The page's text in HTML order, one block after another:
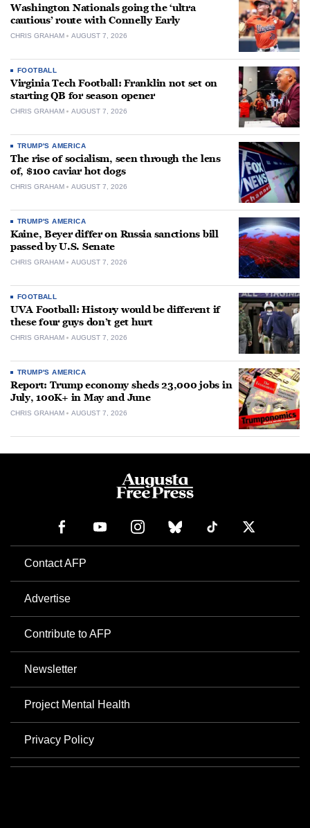
Washington Nationals going the ‘ultra
cautious’ route with Connelly Early
CHRIS GRAHAM AUGUST 7, 2026
FOOTBALL
Virginia Tech Football: Franklin not set on
starting QB for season opener
CHRIS GRAHAM AUGUST 7, 2026
TRUMP'S AMERICA
The rise of socialism, seen through the lens
of, $100 caviar hot dogs
CHRIS GRAHAM AUGUST 7, 2026
TRUMP'S AMERICA
Kaine, Beyer differ on Russia sanctions bill
passed by U.S. Senate
CHRIS GRAHAM AUGUST 7, 2026
FOOTBALL
UVA Football: History would be different if
these four guys don’t get hurt
CHRIS GRAHAM AUGUST 7, 2026
TRUMP'S AMERICA
Report: Trump economy sheds 23,000 jobs in
July, 100K+ in May and June
CHRIS GRAHAM AUGUST 7, 2026
Contact AFP
Advertise
Contribute to AFP
Newsletter
Project Mental Health
Privacy Policy